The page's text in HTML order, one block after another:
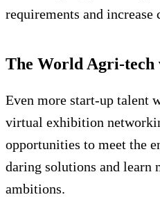
requirements and
The World Agri-
Even more start-up talent
virtual exhibition
opportunities to meet the
daring solutions and learn
ambitions.